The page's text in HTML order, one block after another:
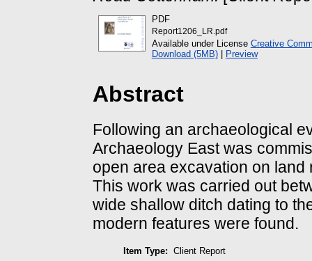
PDF
Report1206_LR.pdf
Available under License Creative
Download (5MB)| Preview
Abstract
Following an archaeological
Archaeology East was
open area excavation on
This work was carried out
wide shallow ditch dating to
modern features were found.
Item Type: Client Report